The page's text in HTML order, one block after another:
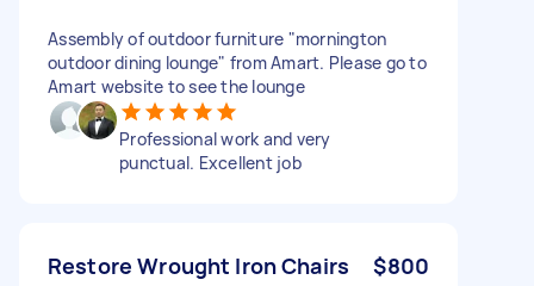
Assembly of outdoor furniture "mornington
outdoor dining lounge" from Amart. Please go to
Amart website to see the lounge
Professional work and very
punctual. Excellent job
Restore Wrought Iron Chairs $800